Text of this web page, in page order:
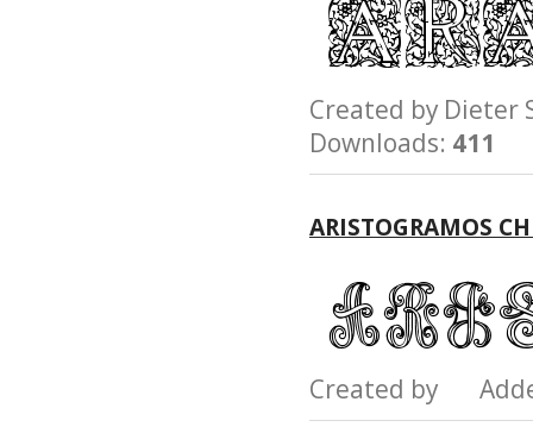
Created by
Downloads: 411
ARISTOGRAMOS
Created by